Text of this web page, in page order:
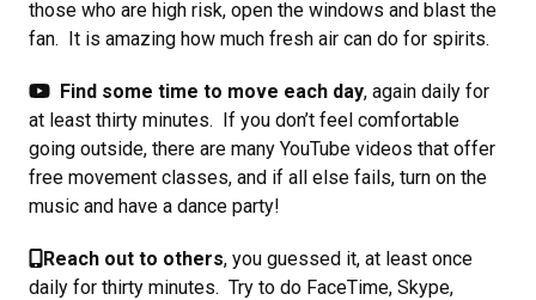
those who are high risk, open the windows and blast the
fan. It is amazing how much fresh air can do for spirits.
Find some time to move each day, again daily for
at least thirty minutes. If you don’t feel comfortable
going outside, there are many YouTube videos that offer
free movement classes, and if all else fails, turn on the
music and have a dance party!
Reach out to others, you guessed it, at least once
daily for thirty minutes. Try to do FaceTime, Skype,